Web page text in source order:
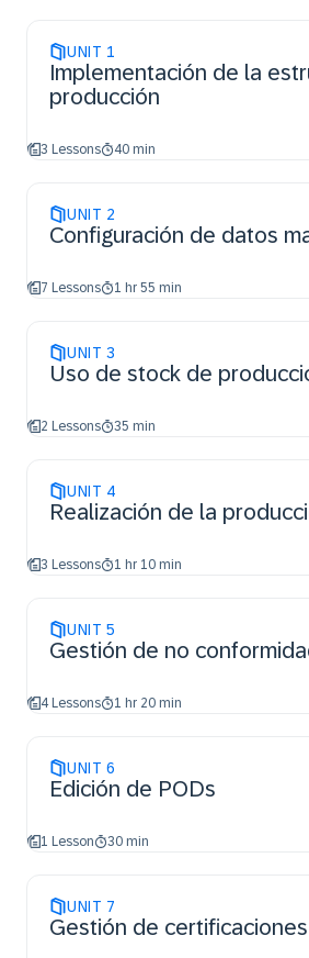
Control production through
Manage nonconformances.
Create and edit PODs.
UNIT 1
Implementación de la
producción
3 Lessons 40 min
UNIT 2
Configuración de datos
7 Lessons 1 hr 55 min
UNIT 3
Uso de stock de
2 Lessons 35 min
UNIT 4
Realización de la
3 Lessons 1 hr 10 min
UNIT 5
Gestión de no
4 Lessons 1 hr 20 min
UNIT 6
Edición de PODs
1 Lesson 30 min
UNIT 7
Gestión de